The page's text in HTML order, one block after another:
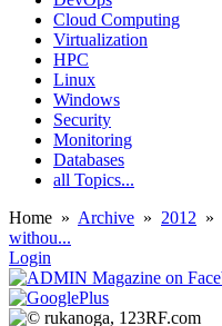
Cloud Computing
Virtualization
HPC
Linux
Windows
Security
Monitoring
Databases
all Topics...
Home » Archive » 2012 »
withou...
Login